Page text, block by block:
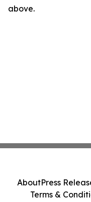
above.
AboutPress
Terms &